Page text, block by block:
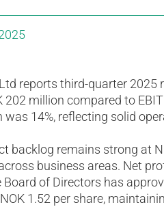
reports third-quarter 2025
202 million compared to
was 14%, reflecting solid
backlog remains strong at
business areas. Net
of Directors has
1.52 per share,